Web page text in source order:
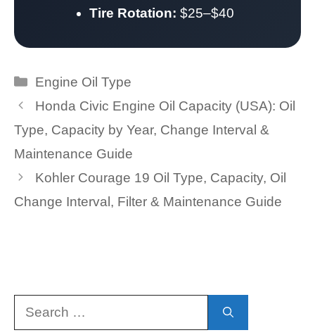
Tire Rotation: $25–$40
Categories
Engine Oil Type
Honda Civic Engine Oil Capacity (USA): Oil
Type, Capacity by Year, Change Interval &
Maintenance Guide
Kohler Courage 19 Oil Type, Capacity, Oil
Change Interval, Filter & Maintenance Guide